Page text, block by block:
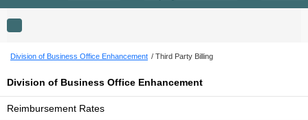
Toggle navigation
Division of Business Office Enhancement Third Party Billing
Division of Business Office Enhancement
Reimbursement Rates